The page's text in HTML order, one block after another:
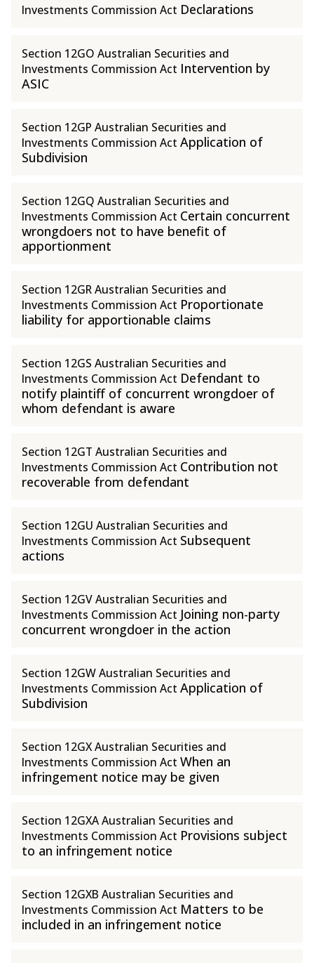
Investments Commission Act Declarations
Section 12GO Australian Securities and
Investments Commission Act Intervention by
ASIC
Section 12GP Australian Securities and
Investments Commission Act Application of
Subdivision
Section 12GQ Australian Securities and
Investments Commission Act Certain concurrent
wrongdoers not to have benefit of
apportionment
Section 12GR Australian Securities and
Investments Commission Act Proportionate
liability for apportionable claims
Section 12GS Australian Securities and
Investments Commission Act Defendant to
notify plaintiff of concurrent wrongdoer of
whom defendant is aware
Section 12GT Australian Securities and
Investments Commission Act Contribution not
recoverable from defendant
Section 12GU Australian Securities and
Investments Commission Act Subsequent
actions
Section 12GV Australian Securities and
Investments Commission Act Joining non-party
concurrent wrongdoer in the action
Section 12GW Australian Securities and
Investments Commission Act Application of
Subdivision
Section 12GX Australian Securities and
Investments Commission Act When an
infringement notice may be given
Section 12GXA Australian Securities and
Investments Commission Act Provisions subject
to an infringement notice
Section 12GXB Australian Securities and
Investments Commission Act Matters to be
included in an infringement notice